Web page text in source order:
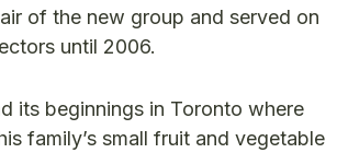
of the new group and served on
until 2006.
its beginnings in Toronto where
family’s small fruit and vegetable